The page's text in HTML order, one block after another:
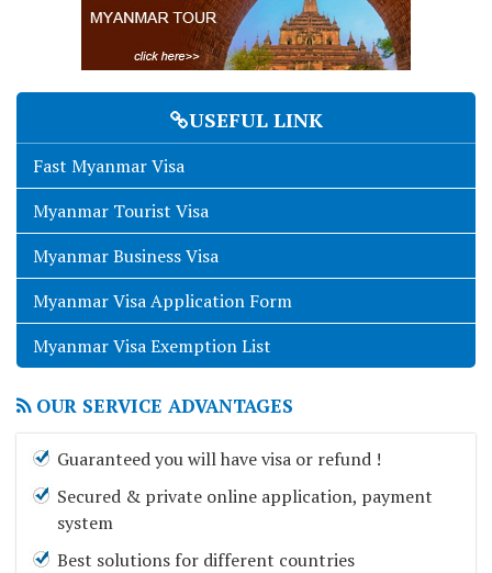
USEFUL LINK
Fast Myanmar Visa
Myanmar Tourist Visa
Myanmar Business Visa
Myanmar Visa Application Form
Myanmar Visa Exemption List
OUR SERVICE ADVANTAGES
Guaranteed you will have visa or refund !
Secured & private online application, payment
system
Best solutions for different countries